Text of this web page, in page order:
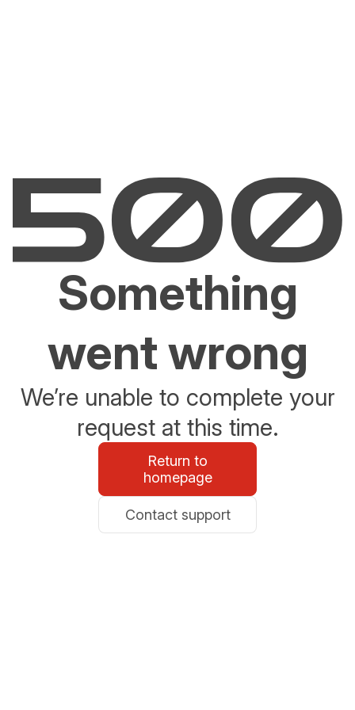
Something
went wrong
We’re unable to complete your
request at this time.
Return to
homepage
Contact support